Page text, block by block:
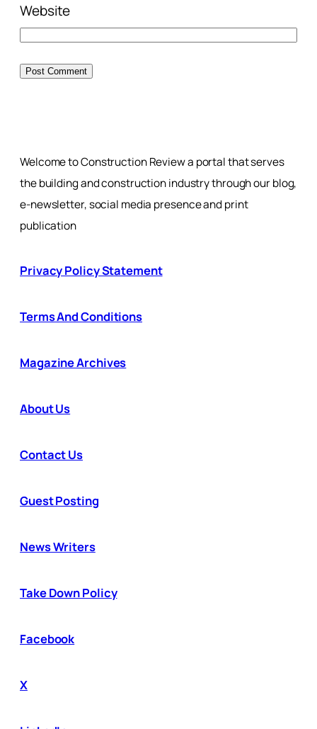
Website
Welcome to Construction Review a portal that serves
the building and construction industry through our blog,
e-newsletter, social media presence and print
publication
Privacy Policy Statement
Terms And Conditions
Magazine Archives
About Us
Contact Us
Guest Posting
News Writers
Take Down Policy
Facebook
X